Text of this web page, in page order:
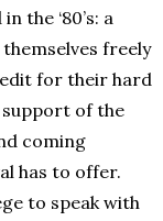
the ‘80’s: a
freely
for their hard
support of the
coming
has to offer.
to speak with